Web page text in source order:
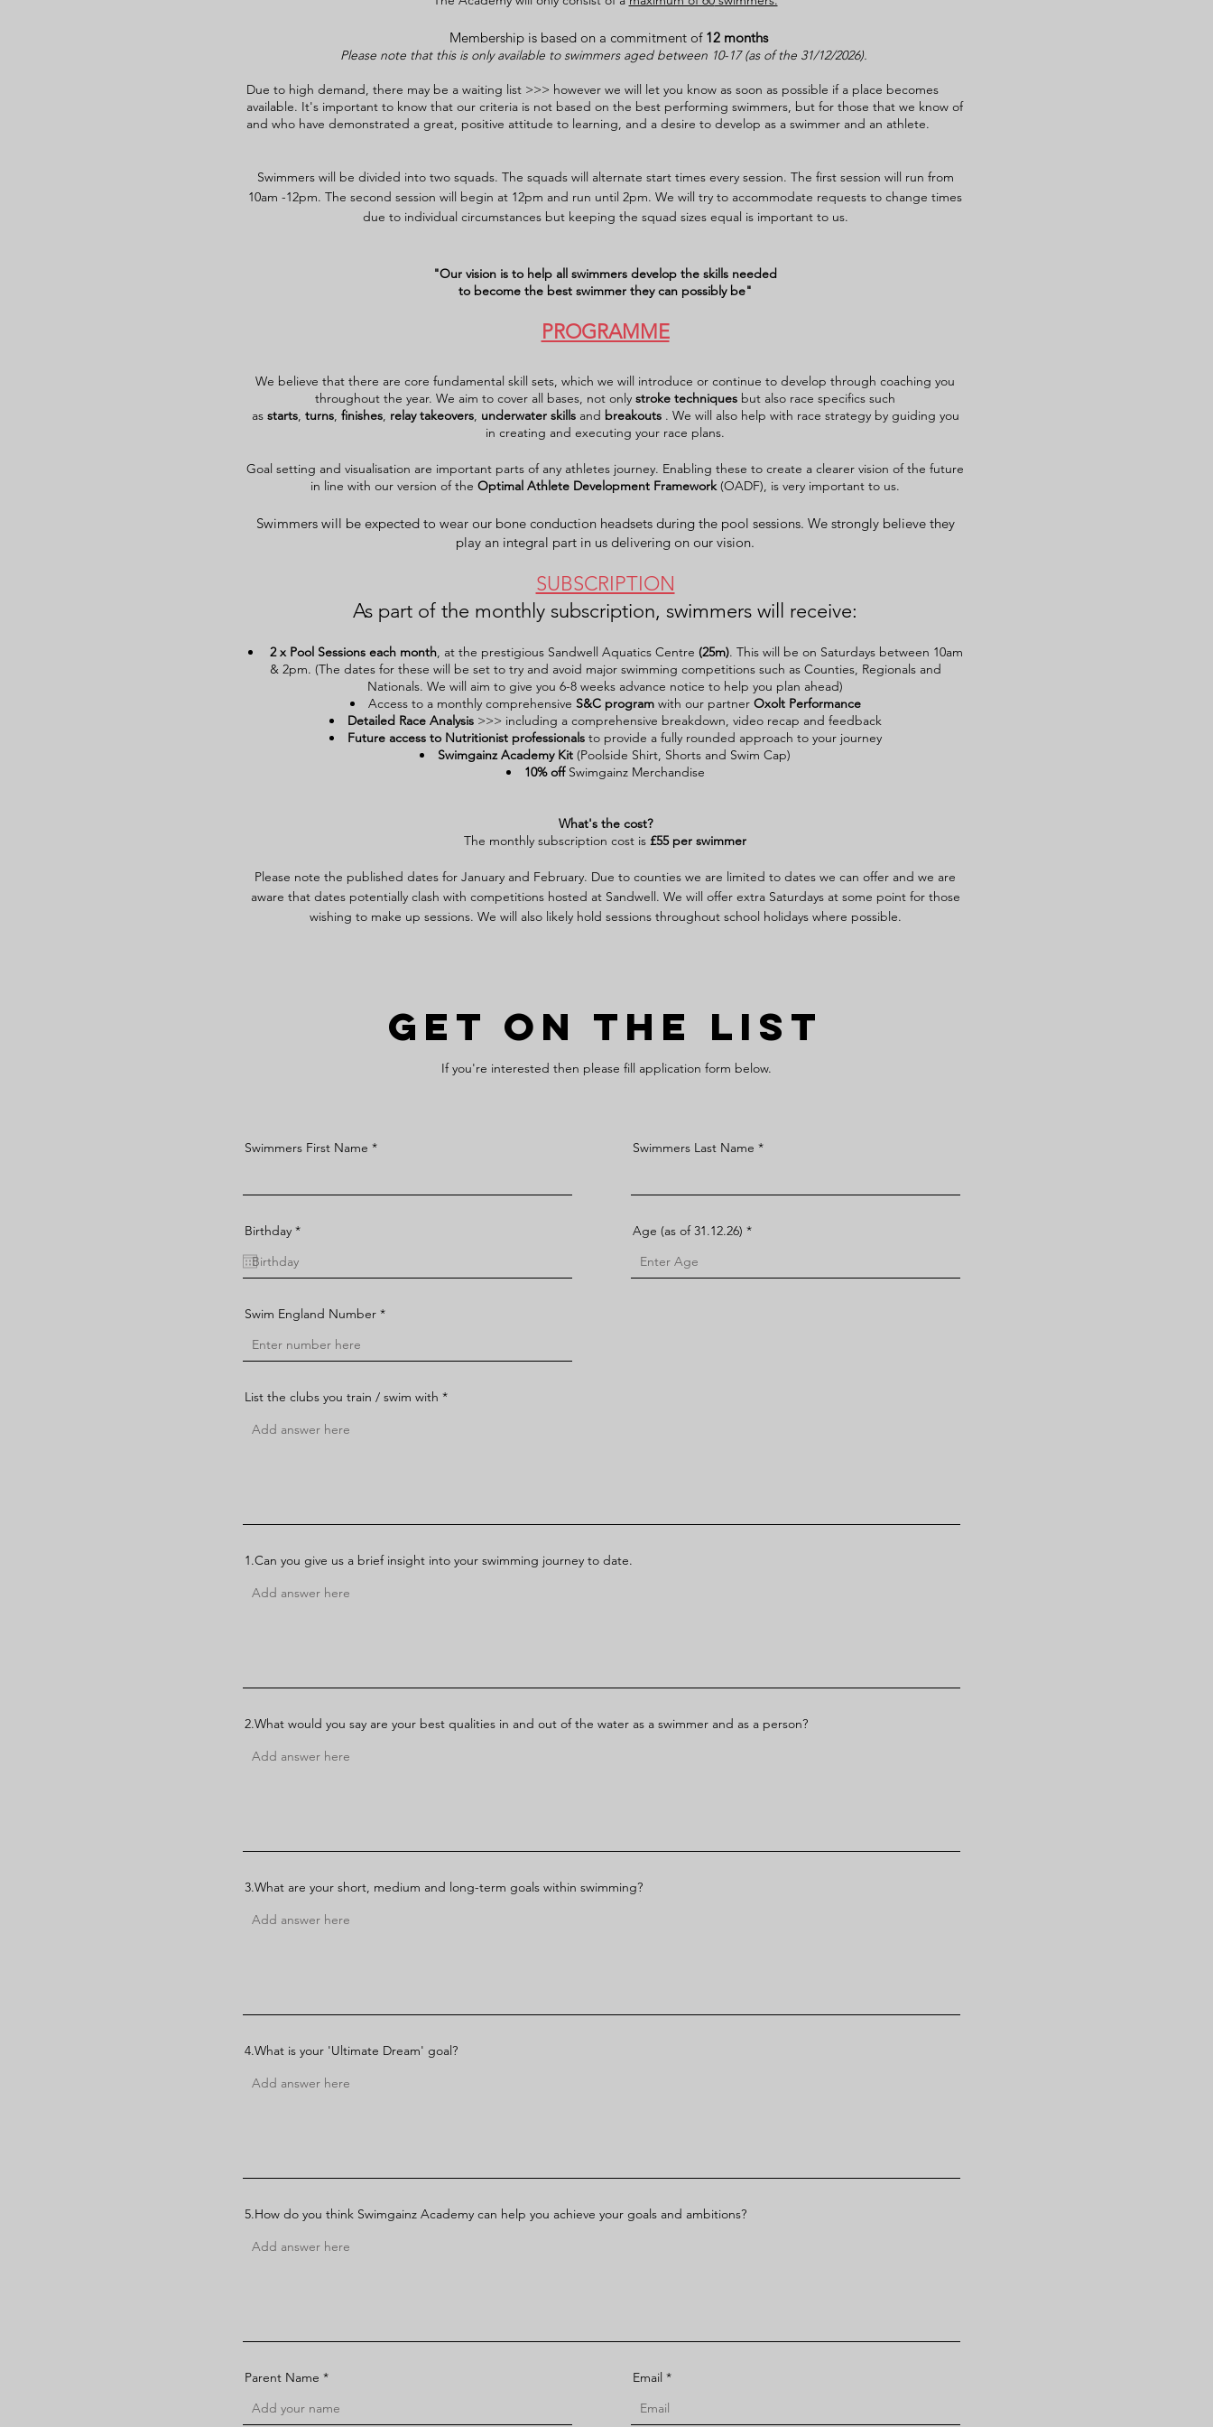
Membership is based on a commitment of 12 months
Please note that this is only available to swimmers aged between 10-17(as of the 31/12/2026).
Due to high demand, there may be a waiting list >>> however we will let you know as soon as possible if a place becomes
available. It's important to know that our criteria is not based on the best performing swimmers, but for those that we know of
and who have demonstrated a great, positive attitude to learning, and a desire to develop as a swimmer and an athlete.
Swimmers will be divided into two squads. The squads will alternate start times every session. The first session will run from
10am -12pm. The second session will begin at 12pm and run until 2pm. We will try to accommodate requests to change times
due to individual circumstances but keeping the squad sizes equal is important to us.
"Our vision is to help all swimmers develop the skills needed
to become the best swimmer they can possibly be"
PROGRAMME
We believe that there are core fundamental skill sets, which we will introduce or continue to develop through coaching you
throughout the year. We aim to cover all bases, not only stroke techniques but also race specifics such
as starts, turns, finishes, relay takeovers, underwater skillsand breakouts. We will also help with race strategy by guiding you
in creating and executing your race plans.
Goal setting and visualisation are important parts of any athletes journey. Enabling these to create a clearer vision of the future
in line with our version of the Optimal Athlete Development Framework(OADF), is very important to us.
Swimmers will be expected to wear our bone conduction headsets during the pool sessions. We strongly believethey
play an integral part in us delivering on our vision.
SUBSCRIPTION
As part of the monthly subscription, swimmers will receive:
2 x Pool Sessions each month, at the prestigious Sandwell Aquatics Centre (25m). This will be on Saturdays between 10am
& 2pm. (The dates for these will be set to try and avoid major swimming competitions such as Counties, Regionals and
Nationals. We will aim to give you 6-8 weeks advance notice to help you plan ahead)
Access to a monthly comprehensive S&C programwith our partner Oxolt Performance
Detailed Race Analysis>>> including a comprehensive breakdown, video recap and feedback
Future access to Nutritionist professionalsto provide a fully rounded approach to your journey
Swimgainz Academy Kit (Poolside Shirt, Shorts and Swim Cap)
10% off Swimgainz Merchandise
What's the cost?
The monthly subscription cost is £55 per swimmer
Please note the published dates for January and February. Due to counties we are limited to dates we can offer and we are
aware that dates potentially clash with competitions hosted at Sandwell. We will offer extra Saturdays at some point for those
wishing to make up sessions. We will also likely hold sessions throughout school holidays where possible.
Get On The List
If you're interested then please fill application form below.
Swimmers First Name
Birthday *r
i
e
d
Swimmers Last Name
Age (as of 31.12.26)
Swim England Number
List the clubs you train / swim with
1.Can you give us a brief insight into your swimming journey to date.
2.What would you say are your best qualities in and out of the water as a swimmer and as a person?
3.What are your short, medium and long-term goals within swimming?
4.What is your 'Ultimate Dream' goal?
5.How do you think Swimgainz Academy can help you achieve your goals and ambitions?
Parent Name Email